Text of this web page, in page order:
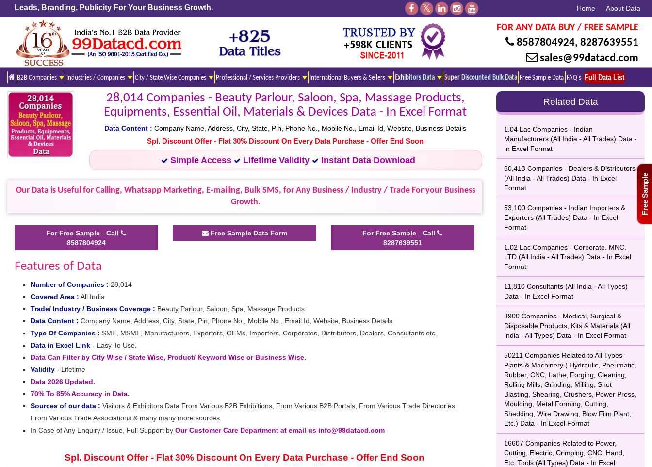
Free Sample
Leads, Branding, Publicity For Your Business Growth. Home About Data
FOR ANY DATA BUY / FREE SAMPLE
8587804924, 8287639551
sales@99datacd.com
B2B Companies Industries / Companies City / State Wise Companies Professional / Services Providers International Buyers & Sellers Exhibitors Data Super Discounted Bulk Data Free Sample Data FAQ's Full Data List
28,014 Companies - Beauty Parlour, Saloon, Spa, Massage Products,
Equipments, Essential Oil, Materials & Devices Data - In Excel Format
Data Content : Company Name, Address, City, State, Pin, Phone No., Mobile No., Email Id, Website, Business Details
Spl. Discount Offer - Flat 30% Discount On Every Data Purchase - Offer End Soon
Simple Access Lifetime Validity Instant Data Download
Our Data is Useful for Calling, Whatsapp Marketing, E-mailing, Bulk SMS, for Any Business / Industry / Trade For your Business
Growth.
For Free Sample - Call
8587804924
Free Sample Data Form
For Free Sample - Call
8287639551
Features of Data
Number of Companies : 28,014
Covered Area : All India
Trade/ Industry / Business Coverage : Beauty Parlour, Saloon, Spa, Massage Products
Data Content : Company Name, Address, City, State, Pin, Phone No., Mobile No., Email Id, Website, Business Details
Type Of Companies : SME, MSME, Manufacturers, Exporters, OEMs, Importers, Corporates, Distributors, Dealers, Consultants etc.
Data in Excel Link - Easy To Use.
Data Can Filter by City Wise / State Wise, Product/ Keyword Wise or Business Wise.
Validity - Lifetime
Data 2026 Updated.
70% To 85% Accuracy in Data.
Sources of our data : Visitors & Exhibitors Data From Various B2B Exhibitions, From Various B2B Portals, From Various Trade Directories,
From Various Trade Associations & many many more sources.
In Case of Any Enquiry / Issue, Full Support by Our Customer Care Department at email us info@99datacd.com
Spl. Discount Offer - Flat 30% Discount On Every Data Purchase - Offer End Soon
Related Data
1.04 Lac Companies - Indian
Manufacturers (All India - All Trades) Data -
In Excel Format
60,413 Companies - Dealers & Distributors
(All India - All Trades) Data - In Excel
Format
53,100 Companies - Indian Importers &
Exporters (All Trades) Data - In Excel
Format
1.02 Lac Companies - Corporate, MNC,
LTD (All India - All Trades) Data - In Excel
Format
11,810 Consultants (All India - All Types)
Data - In Excel Format
3900 Companies - Medical, Surgical &
Disposable Products, Kits & Materials (All
India - All Types) Data - In Excel Format
50211 Companies Related to All Types
Plants & Machinery ( Hydraulic, Pneumatic,
Rubber, CNC, Lathe, Forging, Cleaning,
Rolling Mills, Grinding, Milling, Shot
Blasting, Shearing, Crushers, Power Press,
Moulding, Metal Forming, Cutting,
Shedding, Wire Drawing, Blow Film Plant,
Etc.) Data - In Excel Format
16607 Companies Related to Power,
Cutting, Electric, Crimping, CNC, Hand,
Etc. Tools (All Types) Data - In Excel